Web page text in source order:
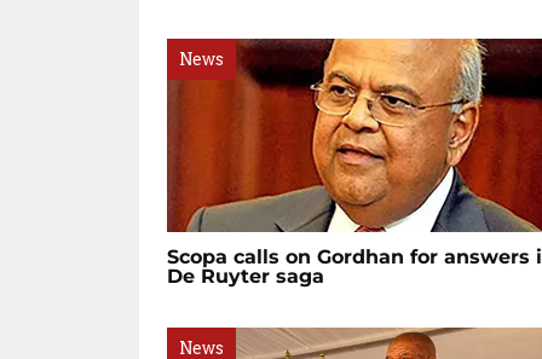
News
Scopa calls on Gordhan for answers
De Ruyter saga
News